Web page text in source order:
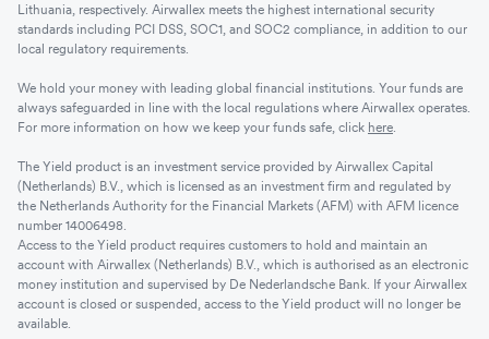
Lithuania, respectively. Airwallex meets the highest international security
standards including PCI DSS, SOC1, and SOC2 compliance, in addition to our
local regulatory requirements.
We hold your money with leading global financial institutions. Your funds are
always safeguarded in line with the local regulations where Airwallex operates.
For more information on how we keep your funds safe, click here.
The Yield product is an investment service provided by Airwallex Capital
(Netherlands) B.V., which is licensed as an investment firm and regulated by
the Netherlands Authority for the Financial Markets (AFM) with AFM licence
number 14006498.
Access to the Yield product requires customers to hold and maintain an
account with Airwallex (Netherlands) B.V., which is authorised as an electronic
money institution and supervised by De Nederlandsche Bank. If your Airwallex
account is closed or suspended, access to the Yield product will no longer be
available.